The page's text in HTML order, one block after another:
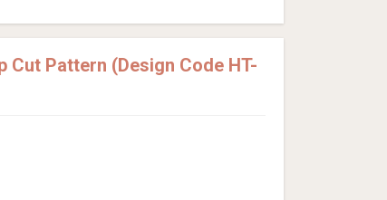
Pattern (Design Code HT-